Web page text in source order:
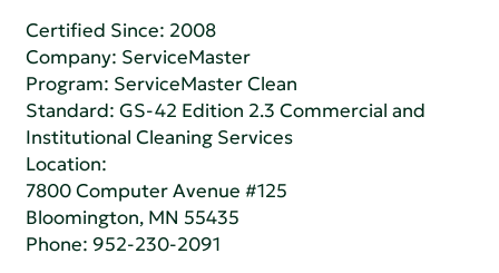
Certified Since: 2008
Company: ServiceMaster
Program: ServiceMaster Clean
Standard:GS-42 Edition 2.3 Commercial and
Institutional Cleaning Services
Location:
7800 Computer Avenue #125
Bloomington, MN 55435
Phone:952-230-2091